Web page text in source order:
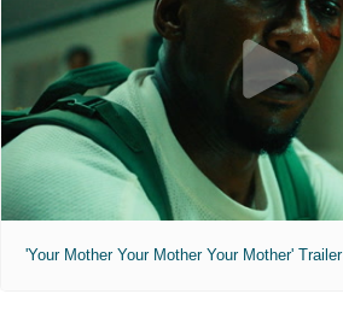
'Your Mother Your Mother Your Mother' Trailer